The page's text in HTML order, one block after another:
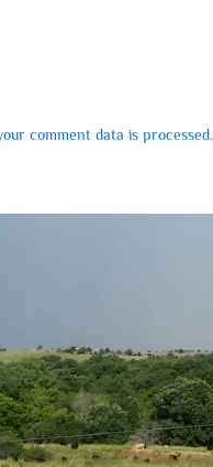
comment data is processed.